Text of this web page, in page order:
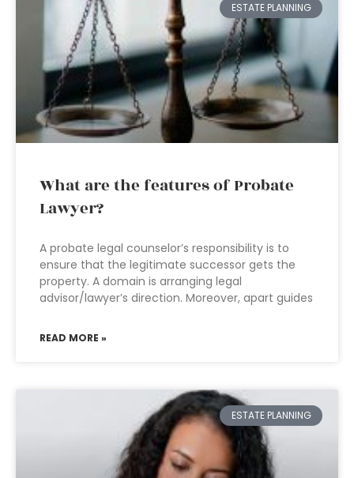
ESTATE PLANNING
What are the features of Probate
Lawyer?
A probate legal counselor’s responsibility is to
ensure that the legitimate successor gets the
property. A domain is arranging legal
advisor/lawyer’s direction. Moreover, apart guides
READ MORE »
ESTATE PLANNING